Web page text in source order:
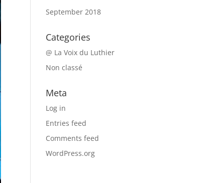
September 2018
Categories
@ La Voix du Luthier
Non classé
Meta
Log in
Entries feed
Comments feed
WordPress.org